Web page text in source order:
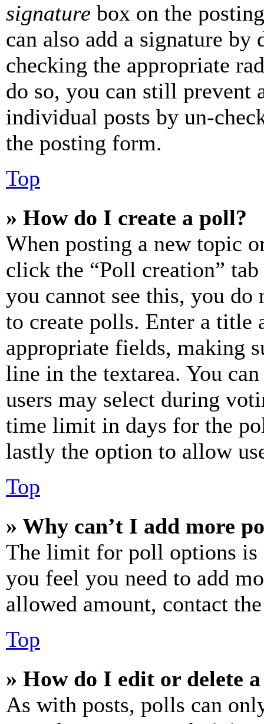
signature box on the
can also add a signature
checking the appropriate
do so, you can still prevent
individual posts by un-
the posting form.
Top
» How do I create a poll?
When posting a new topic
click the “Poll creation”
you cannot see this, you do
to create polls. Enter a title
appropriate fields, making
line in the textarea. You
users may select during
time limit in days for the
lastly the option to allow
Top
» Why can’t I add more
The limit for poll options is
you feel you need to add
allowed amount, contact
Top
» How do I edit or delete
As with posts, polls can